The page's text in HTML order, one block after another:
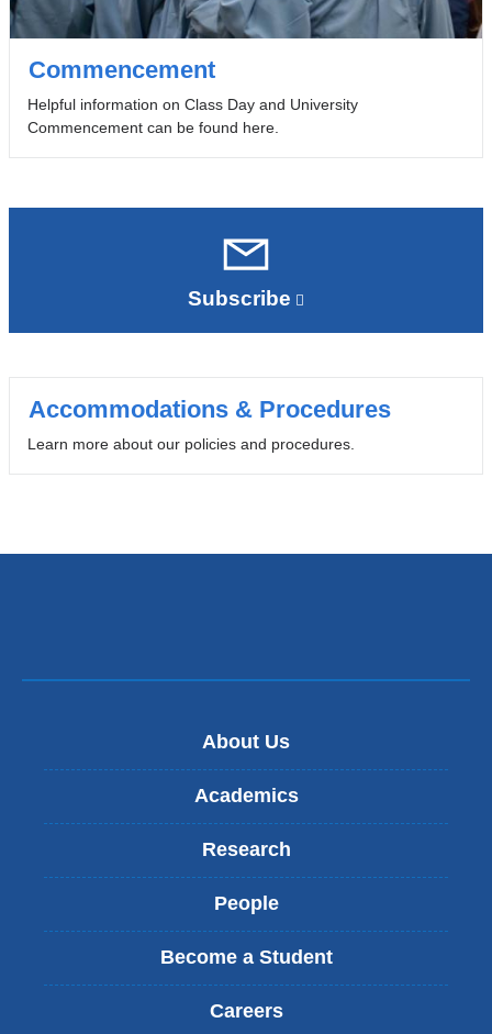
Commencement
Helpful information on Class Day and University
Commencement can be found here.
Subscribe
and
opens
a
new
Accommodations & Procedures
Learn more about our policies and procedures.
About Us
Academics
Research
People
Become a Student
Careers